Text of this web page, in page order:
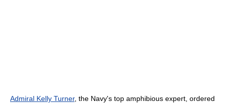
Admiral Kelly Turner, the Navy's top amphibious expert, ordered